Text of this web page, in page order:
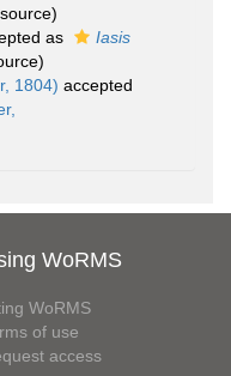
as
Iasis
1804) accepted
WoRMS
WoRMS
of use
access